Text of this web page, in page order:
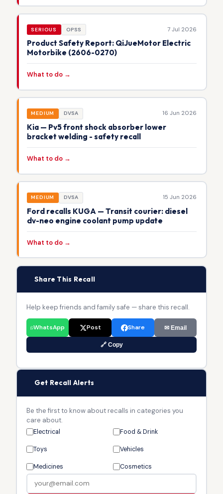
SERIOUS OPSS 7 Jul 2026
Product Safety Report: QiJueMotor Electric
Motorbike (2606-0270)
What to do →
MEDIUM DVSA 16 Jun 2026
Kia — Pv5 front shock absorber lower
bracket welding - safety recall
What to do →
MEDIUM DVSA 15 Jun 2026
Ford recalls KUGA — Transit courier: diesel
dv-neo engine coolant pump update
What to do →
Share This Recall
Help keep friends and family safe — share this recall.
WhatsApp Post Share ✉ Email
🔗 Copy
Get Recall Alerts
Be the first to know about recalls in categories you
care about.
Electrical Food & Drink
Toys Vehicles
Medicines Cosmetics